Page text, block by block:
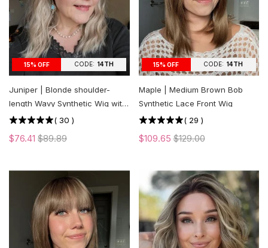
15% OFF CODE: 14TH
Juniper | Blonde shoulder-
length Wavy Synthetic Wig with
Bangs
( 30 )
$76.41 $89.89
15% OFF CODE: 14TH
Maple | Medium Brown Bob
Synthetic Lace Front Wig
( 29 )
$109.65$129.00